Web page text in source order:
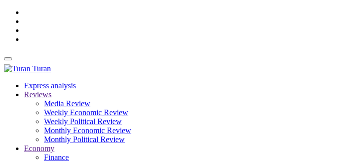
Turan
Express analysis
Reviews
Media Review
Weekly Economic Review
Weekly Political Review
Monthly Economic Review
Monthly Political Review
Economy
Finance